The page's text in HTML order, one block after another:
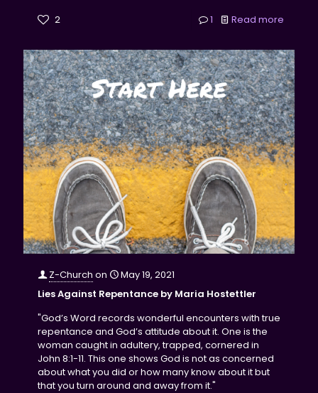
2 1 Read more
Z-Church on
May 19, 2021
Lies Against Repentance by Maria Hostettler
"God’s Word records wonderful encounters with true
repentance and God’s attitude about it. One is the
woman caught in adultery, trapped, cornered in
John 8:1-11. This one shows God is not as concerned
about what you did or how many know about it but
that you turn around and away from it."